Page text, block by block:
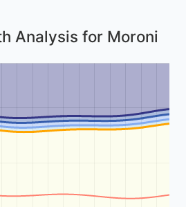
Analysis for Moroni